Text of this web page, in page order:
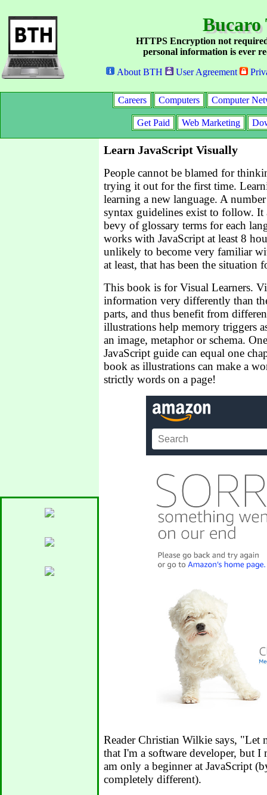
Bucaro
HTTPS Encryption not
personal information is ever
About BTH
User Agreement
Careers Computers Computer
Get Paid Web Marketing
Learn JavaScript Visually
People cannot be blamed for
trying it out for the first time.
learning a new language. A
syntax guidelines exist to follow. It
bevy of glossary terms for each
works with JavaScript at least 8
unlikely to become very familiar
at least, that has been the situation
This book is for Visual Learners.
information very differently than
parts, and thus benefit from
illustrations help memory triggers
an image, metaphor or schema.
JavaScript guide can equal one
book as illustrations can make a
strictly words on a page!
Reader Christian Wilkie says, "Let
that I'm a software developer, but I
am only a beginner at JavaScript
completely different).